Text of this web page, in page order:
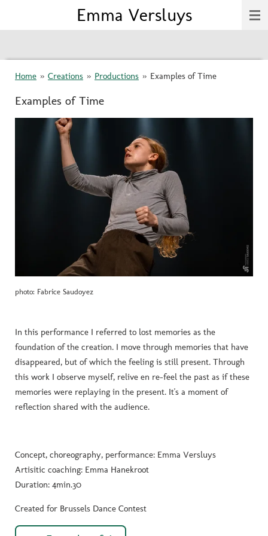
to
content
Emma Versluys
Home » Creations » Productions » Examples of Time
Examples of Time
photo: Fabrice Saudoyez
In this performance I referred to lost memories as the
foundation of the creation. I move through memories that have
disappeared, but of which the feeling is still present. Through
this work I observe myself, relive en re-feel the past as if these
memories were replaying in the present. It's a moment of
reflection shared with the audience.
Concept, choreography, performance: Emma Versluys
Artisitic coaching: Emma Hanekroot
Duration: 4min.30
Created for Brussels Dance Contest